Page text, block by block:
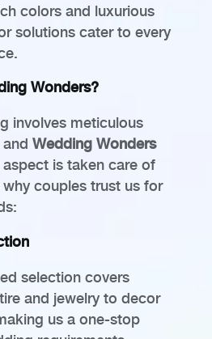
colors and luxurious
solutions cater to every
Wonders?
involves meticulous
Wedding Wonders
is taken care of
why couples trust us for
selection covers
and jewelry to decor
us a one-stop